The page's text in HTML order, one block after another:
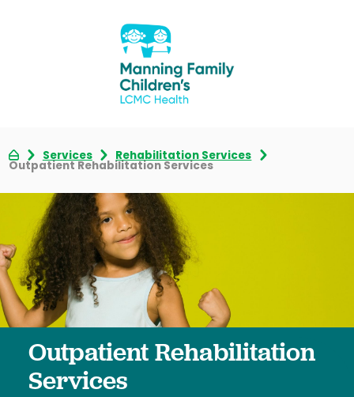
Services Rehabilitation Services
Outpatient Rehabilitation Services
Outpatient Rehabilitation
Services